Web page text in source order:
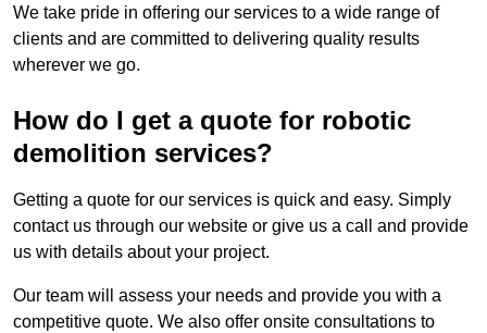
We take pride in offering our services to a wide range of
clients and are committed to delivering quality results
wherever we go.
How do I get a quote for robotic
demolition services?
Getting a quote for our services is quick and easy. Simply
contact us through our website or give us a call and provide
us with details about your project.
Our team will assess your needs and provide you with a
competitive quote. We also offer onsite consultations to